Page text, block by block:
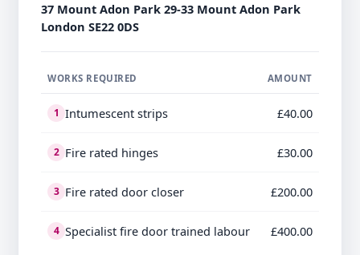
37 Mount Adon Park 29-33 Mount Adon Park
London SE22 0DS
WORKS REQUIRED AMOUNT
1 Intumescent strips £40.00
2 Fire rated hinges £30.00
3 Fire rated door closer £200.00
4 Specialist fire door trained labour £400.00